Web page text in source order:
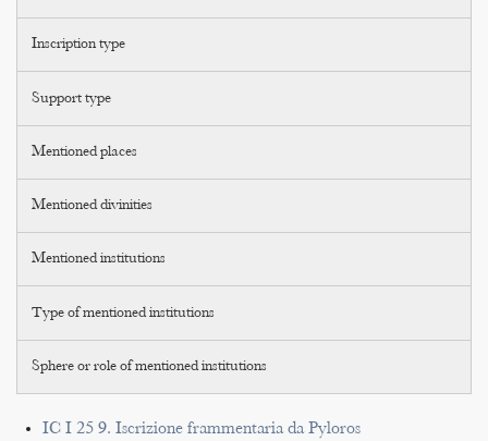
Inscription type
Support type
Mentioned places
Mentioned divinities
Mentioned institutions
Type of mentioned institutions
Sphere or role of mentioned institutions
IC I 25 9. Iscrizione frammentaria da Pyloros